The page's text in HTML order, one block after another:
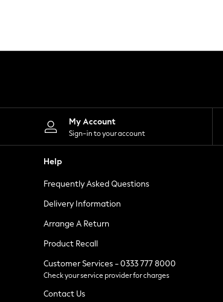
Leggings
Shorts
Skirts
Suits & Tailoring
Sportswear
Tops & T-Shirts
Waistcoats
Holiday Shop
All Footwear
New In Footwear
Ballet Pumps
Heeled Sandals
Heels
Trainers
Loafers
My Account
Sign-in to your account
Help
Frequently Asked Questions
Delivery Information
Arrange A Return
Product Recall
Customer Services - 0333 777 8000
Check your service provider for charges
Contact Us